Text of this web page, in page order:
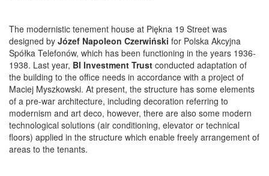
The modernistic tenement house at Piękna 19 Street was
designed by Józef Napoleon Czerwiński for Polska Akcyjna
Spółka Telefonów, which has been functioning in the years 1936-
1938. Last year, BI Investment Trust conducted adaptation of
the building to the office needs in accordance with a project of
Maciej Myszkowski. At present, the structure has some elements
of a pre-war architecture, including decoration referring to
modernism and art deco, however, there are also some modern
technological solutions (air conditioning, elevator or technical
floors) applied in the structure which enable freely arrangement of
areas to the tenants.